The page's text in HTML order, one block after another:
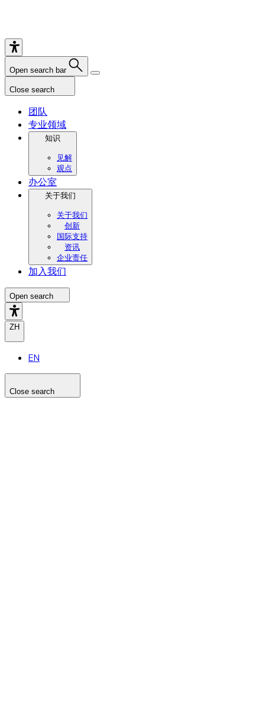
Open search bar
Close search
团队
专业领域
知识
见解
观点
办公室
关于我们
关于我们
创新
国际支持
资讯
企业责任
加入我们
Open search
ZH
EN
Close search